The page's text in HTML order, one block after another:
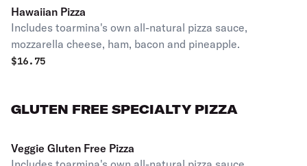
Hawaiian Pizza
Includes toarmina's own all-natural pizza sauce,
mozzarella cheese, ham, bacon and pineapple.
$16.75
GLUTEN FREE SPECIALTY PIZZA
Veggie Gluten Free Pizza